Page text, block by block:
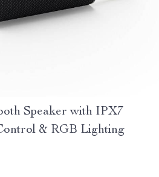
Speaker with IPX7
& RGB Lighting